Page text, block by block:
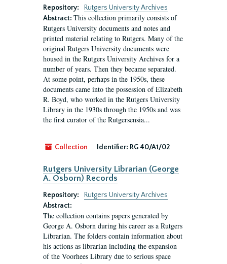
Repository:
Rutgers University Archives
Abstract: This collection primarily consists of
Rutgers University documents and notes and
printed material relating to Rutgers. Many of the
original Rutgers University documents were
housed in the Rutgers University Archives for a
number of years. Then they became separated.
At some point, perhaps in the 1950s, these
documents came into the possession of Elizabeth
R. Boyd, who worked in the Rutgers University
Library in the 1930s through the 1950s and was
the first curator of the Rutgersensia...
Collection Identifier: RG 40/A1/02
Rutgers University Librarian (George
A. Osborn) Records
Repository:
Rutgers University Archives
Abstract:
The collection contains papers generated by
George A. Osborn during his career as a Rutgers
Librarian. The folders contain information about
his actions as librarian including the expansion
of the Voorhees Library due to serious space